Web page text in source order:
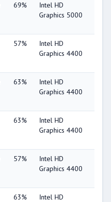
69%
Intel HD
Graphics 5000
57%
Intel HD
Graphics 4400
63%
Intel HD
Graphics 4400
63%
Intel HD
Graphics 4400
57%
Intel HD
Graphics 4400
63%
Intel HD